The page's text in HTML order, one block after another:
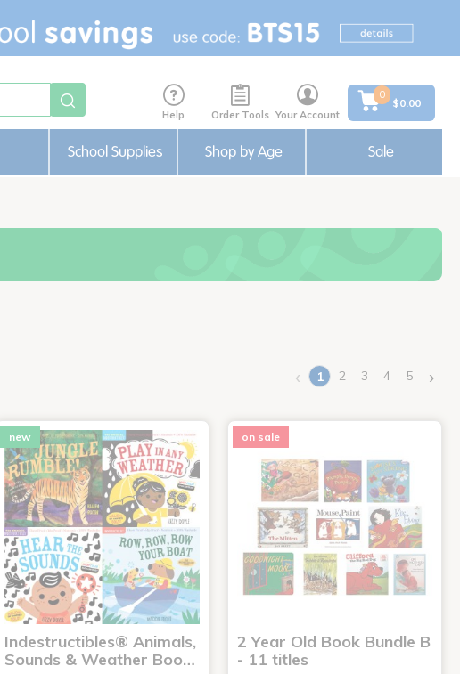
Help Order Tools Your Account
0
$0.00
School Supplies Shop by Age Sale
‹ 1(current)
2 3 4 5 ›
new
Indestructibles® Animals,
Sounds & Weather Boo…
on sale
2 Year Old Book Bundle B
- 11 titles